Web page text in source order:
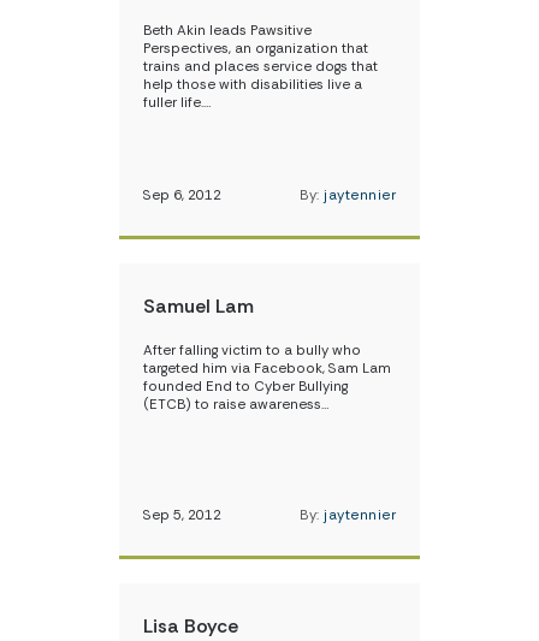
Beth Akin leads Pawsitive
Perspectives, an organization that
trains and places service dogs that
help those with disabilities live a
fuller life.…
Sep 6, 2012 By: jaytennier
Samuel Lam
After falling victim to a bully who
targeted him via Facebook, Sam Lam
founded End to Cyber Bullying
(ETCB) to raise awareness…
Sep 5, 2012 By: jaytennier
Lisa Boyce